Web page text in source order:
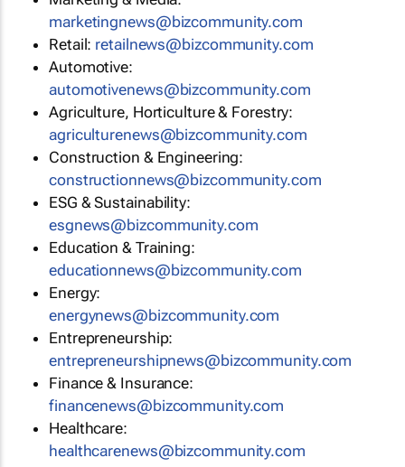
marketingnews@bizcommunity.com
Retail: retailnews@bizcommunity.com
Automotive:
automotivenews@bizcommunity.com
Agriculture, Horticulture & Forestry:
agriculturenews@bizcommunity.com
Construction & Engineering:
constructionnews@bizcommunity.com
ESG & Sustainability:
esgnews@bizcommunity.com
Education & Training:
educationnews@bizcommunity.com
Energy:
energynews@bizcommunity.com
Entrepreneurship:
entrepreneurshipnews@bizcommunity.com
Finance & Insurance:
financenews@bizcommunity.com
Healthcare:
healthcarenews@bizcommunity.com